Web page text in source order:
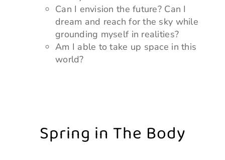
Can I envision the future? Can I
dream and reach for the sky while
grounding myself in realities?
Am I able to take up space in this
world?
Spring in The Body